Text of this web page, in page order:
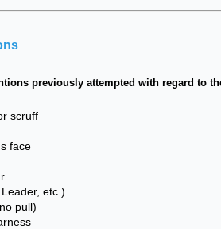
previously attempted with regard to
scruff
face
etc.)
pull)